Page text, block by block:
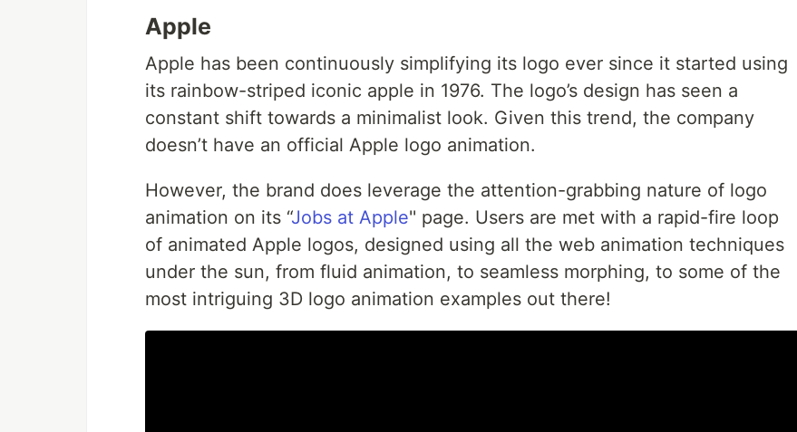
Apple
Apple has been continuously simplifying its logo ever since it started using
its rainbow-striped iconic apple in 1976. The logo’s design has seen a
constant shift towards a minimalist look. Given this trend, the company
doesn’t have an official Apple logo animation.
However, the brand does leverage the attention-grabbing nature of logo
animation on its “Jobs at Apple'' page. Users are met with a rapid-fire loop
of animated Apple logos, designed using all the web animation techniques
under the sun, from fluid animation, to seamless morphing, to some of the
most intriguing 3D logo animation examples out there!